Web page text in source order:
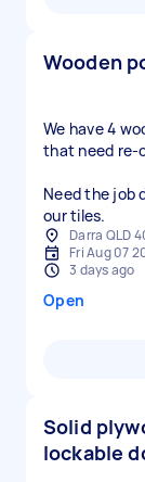
Wooden
We have 4
that need re-
Need the job
our tiles.
Darra QLD
Fri Aug 07
3 days ago
Open
Solid
lockable